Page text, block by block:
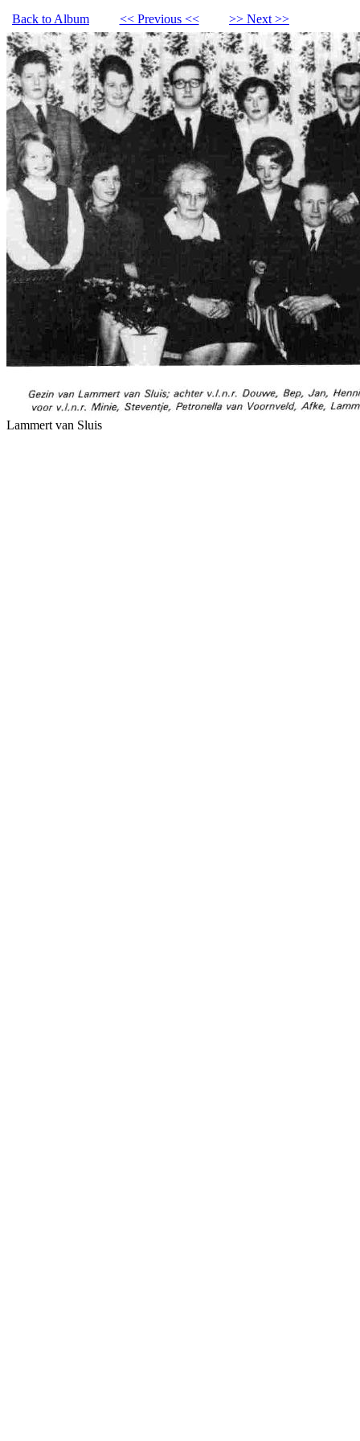
Back to Album << Previous << >> Next >>
Lammert van Sluis